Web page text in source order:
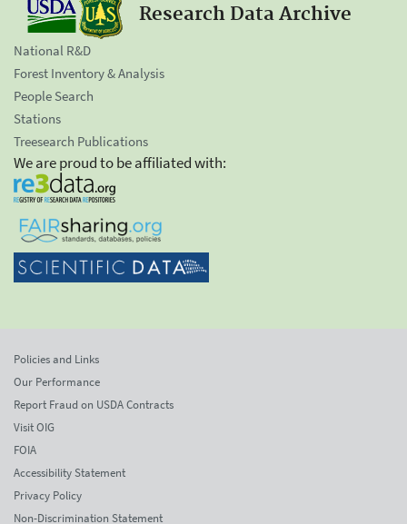
Research Data Archive
National R&D
Forest Inventory & Analysis
People Search
Stations
Treesearch Publications
We are proud to be affiliated with:
Policies and Links
Our Performance
Report Fraud on USDA Contracts
Visit OIG
FOIA
Accessibility Statement
Privacy Policy
Non-Discrimination Statement